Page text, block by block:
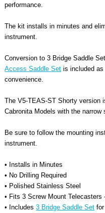
performance.
The kit installs in minutes and
instrument.
Conversion to 3 Bridge Saddle
Access Saddle Set is included
convenience.
The V5-TEAS-ST Shorty version
Cabronita Models with the narrow
Be sure to follow the mounting
instrument.
• Installs in Minutes
• No Drilling Required
• Polished Stainless Steel
• Fits 3 Screw Mount
• Includes3 Bridge Saddle Set